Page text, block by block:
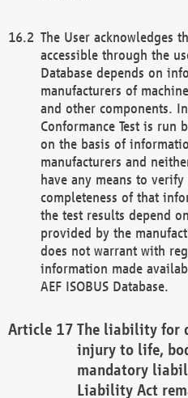
The User acknowledges
accessible through the
Database depends on
manufacturers of
and other components.
Conformance Test is run
on the basis of
manufacturers and
have any means to verify
completeness of that
the test results depend
provided by the
does not warrant with
information made
AEF ISOBUS Database.
The liability for
injury to life,
mandatory
Liability Act